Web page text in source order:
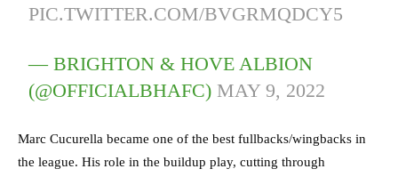
PIC.TWITTER.COM/BVGRMQDCY5
— BRIGHTON & HOVE ALBION
(@OFFICIALBHAFC) MAY 9, 2022
Marc Cucurella became one of the best fullbacks/wingbacks in
the league. His role in the buildup play, cutting through